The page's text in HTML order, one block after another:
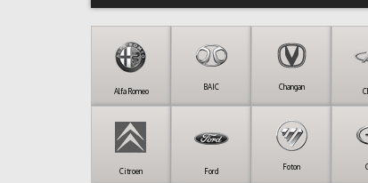
Alfa Romeo BAIC Changan
Citroen Ford Foton